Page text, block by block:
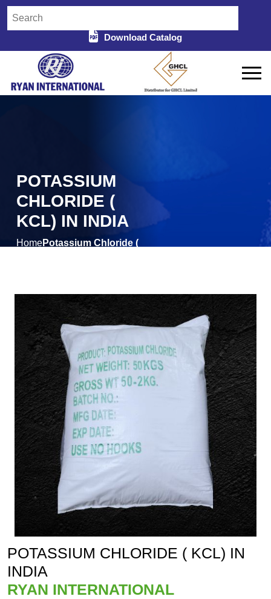
Download Catalog
POTASSIUM
CHLORIDE (
KCL) IN INDIA
HomePotassium Chloride (
POTASSIUM CHLORIDE ( KCL) IN
INDIA
RYAN INTERNATIONAL